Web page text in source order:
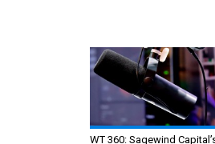
WT 360: Sagewind